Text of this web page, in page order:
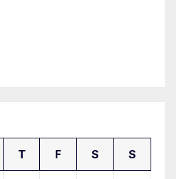
T F S S